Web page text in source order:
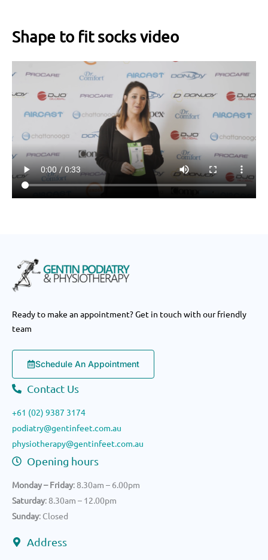
Shape to fit socks video
Ready to make an appointment? Get in touch with our friendly
team
Schedule An Appointment
Contact Us
+61 (02) 9387 3174
podiatry@gentinfeet.com.au
physiotherapy@gentinfeet.com.au
Opening hours
Monday – Friday: 8.30am – 6.00pm
Saturday: 8.30am – 12.00pm
Sunday: Closed
Address